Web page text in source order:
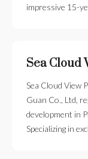
impressive 15-
Sea Cloud
Sea Cloud View
Guan Co., Ltd,
development in
Specializing in